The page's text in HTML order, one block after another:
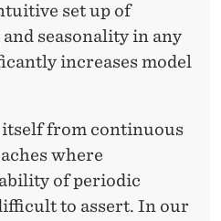
set up of
seasonality in any
increases model
from continuous
where
of periodic
to assert. In our